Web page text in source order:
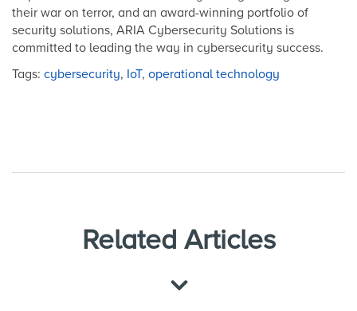
their war on terror, and an award-winning portfolio of
security solutions, ARIA Cybersecurity Solutions is
committed to leading the way in cybersecurity success.
Tags: cybersecurity, IoT, operational technology
Related Articles